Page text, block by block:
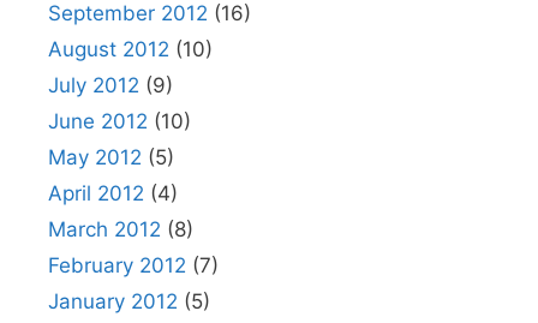
September 2012 (16)
August 2012 (10)
July 2012 (9)
June 2012 (10)
May 2012 (5)
April 2012 (4)
March 2012 (8)
February 2012 (7)
January 2012 (5)